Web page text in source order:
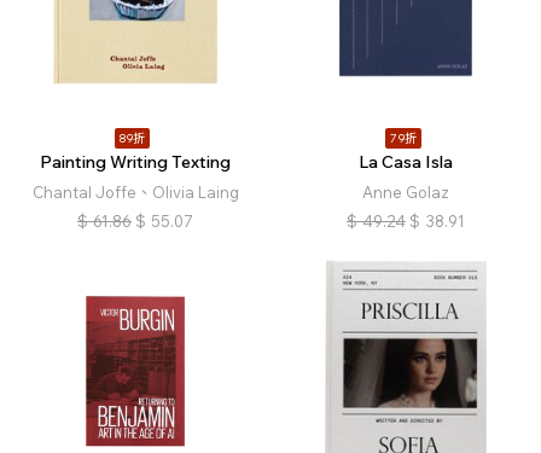
89折
Painting Writing Texting
Chantal Joffe、Olivia Laing
$ 61.86 $ 55.07
79折
La Casa Isla
Anne Golaz
$ 49.24 $ 38.91